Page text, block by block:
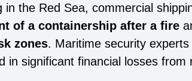
in the Red Sea, commercial
of a containership after a fire
zones. Maritime security
in significant financial losses